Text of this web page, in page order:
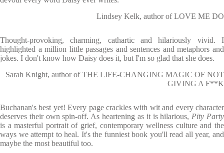
Lindsey Kelk, author of LOVE ME DO
Thought-provoking, charming, cathartic and hilariously vivid. I
highlighted a million little passages and sentences and metaphors and
jokes. I don't know how Daisy does it, but I'm so glad that she does.
Sarah Knight, author of THE LIFE-CHANGING MAGIC OF NOT
GIVING A F**K
Buchanan's best yet! Every page crackles with wit and every character
deserves their own spin-off. As heartening as it is hilarious, Pity Party
is a masterful portrait of grief, contemporary wellness culture and the
ways we attempt to heal. It's the funniest book you'll read all year, and
maybe the most beautiful too.